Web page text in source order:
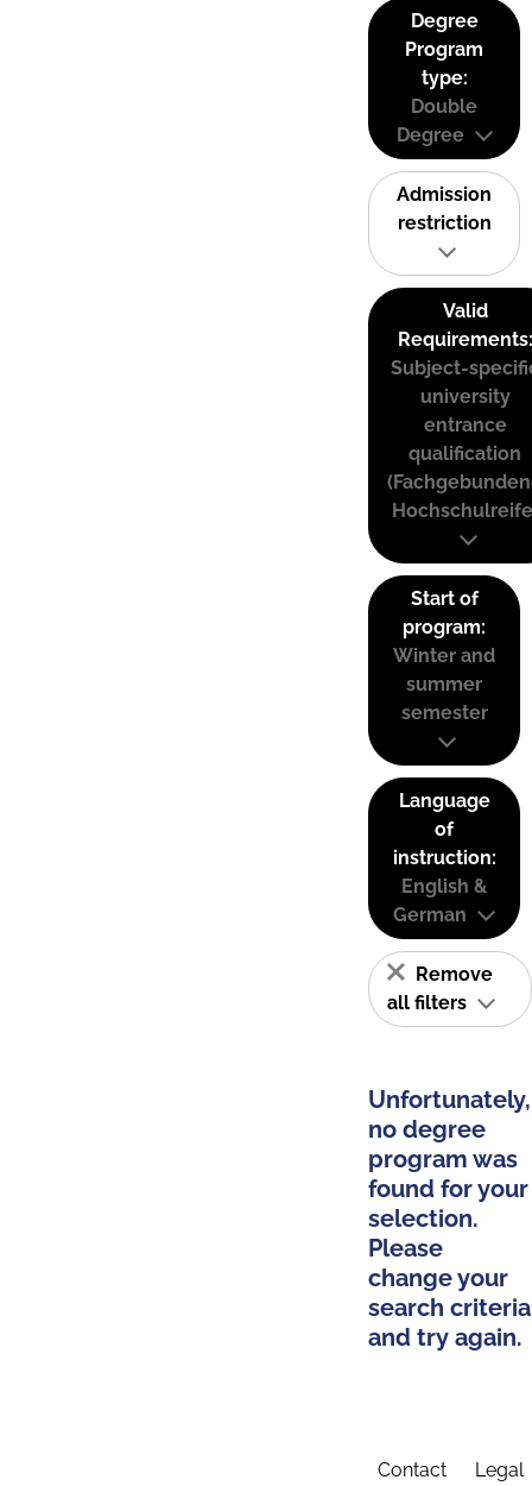
Degree
Program
type:
Double
Degree
Admission
restriction
Valid
Requirements:
Subject-
university
entrance
qualification
Start of
program:
Winter and
summer
semester
Language
of
instruction:
English &
German
Remove
all filters
Unfortunately,
no degree
program was
found for your
selection.
Please
change your
search criteria
and try again.
Contact Legal